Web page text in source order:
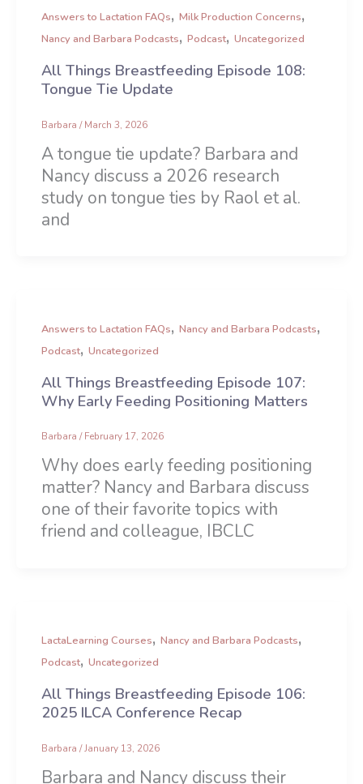
Answers to Lactation FAQs,Milk Production Concerns,
Nancy and Barbara Podcasts,Podcast,Uncategorized
All Things Breastfeeding Episode 108:
Tongue Tie Update
Barbara/March 3, 2026
A tongue tie update? Barbara and
Nancy discuss a 2026 research
study on tongue ties by Raol et al.
and
Answers to Lactation FAQs,Nancy and Barbara Podcasts,
Podcast,Uncategorized
All Things Breastfeeding Episode 107:
Why Early Feeding Positioning Matters
Barbara/February 17, 2026
Why does early feeding positioning
matter? Nancy and Barbara discuss
one of their favorite topics with
friend and colleague, IBCLC
LactaLearning Courses,Nancy and Barbara Podcasts,
Podcast,Uncategorized
All Things Breastfeeding Episode 106:
2025 ILCA Conference Recap
Barbara/January 13, 2026
Barbara and Nancy discuss their